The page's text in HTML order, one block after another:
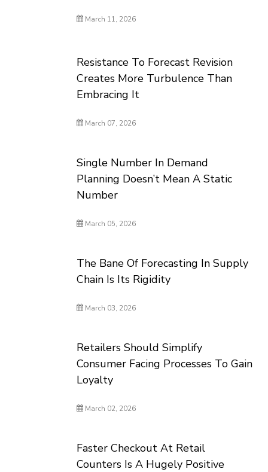
March 11, 2026
Resistance To Forecast Revision
Creates More Turbulence Than
Embracing It
March 07, 2026
Single Number In Demand
Planning Doesn’t Mean A Static
Number
March 05, 2026
The Bane Of Forecasting In Supply
Chain Is Its Rigidity
March 03, 2026
Retailers Should Simplify
Consumer Facing Processes To Gain
Loyalty
March 02, 2026
Faster Checkout At Retail
Counters Is A Hugely Positive